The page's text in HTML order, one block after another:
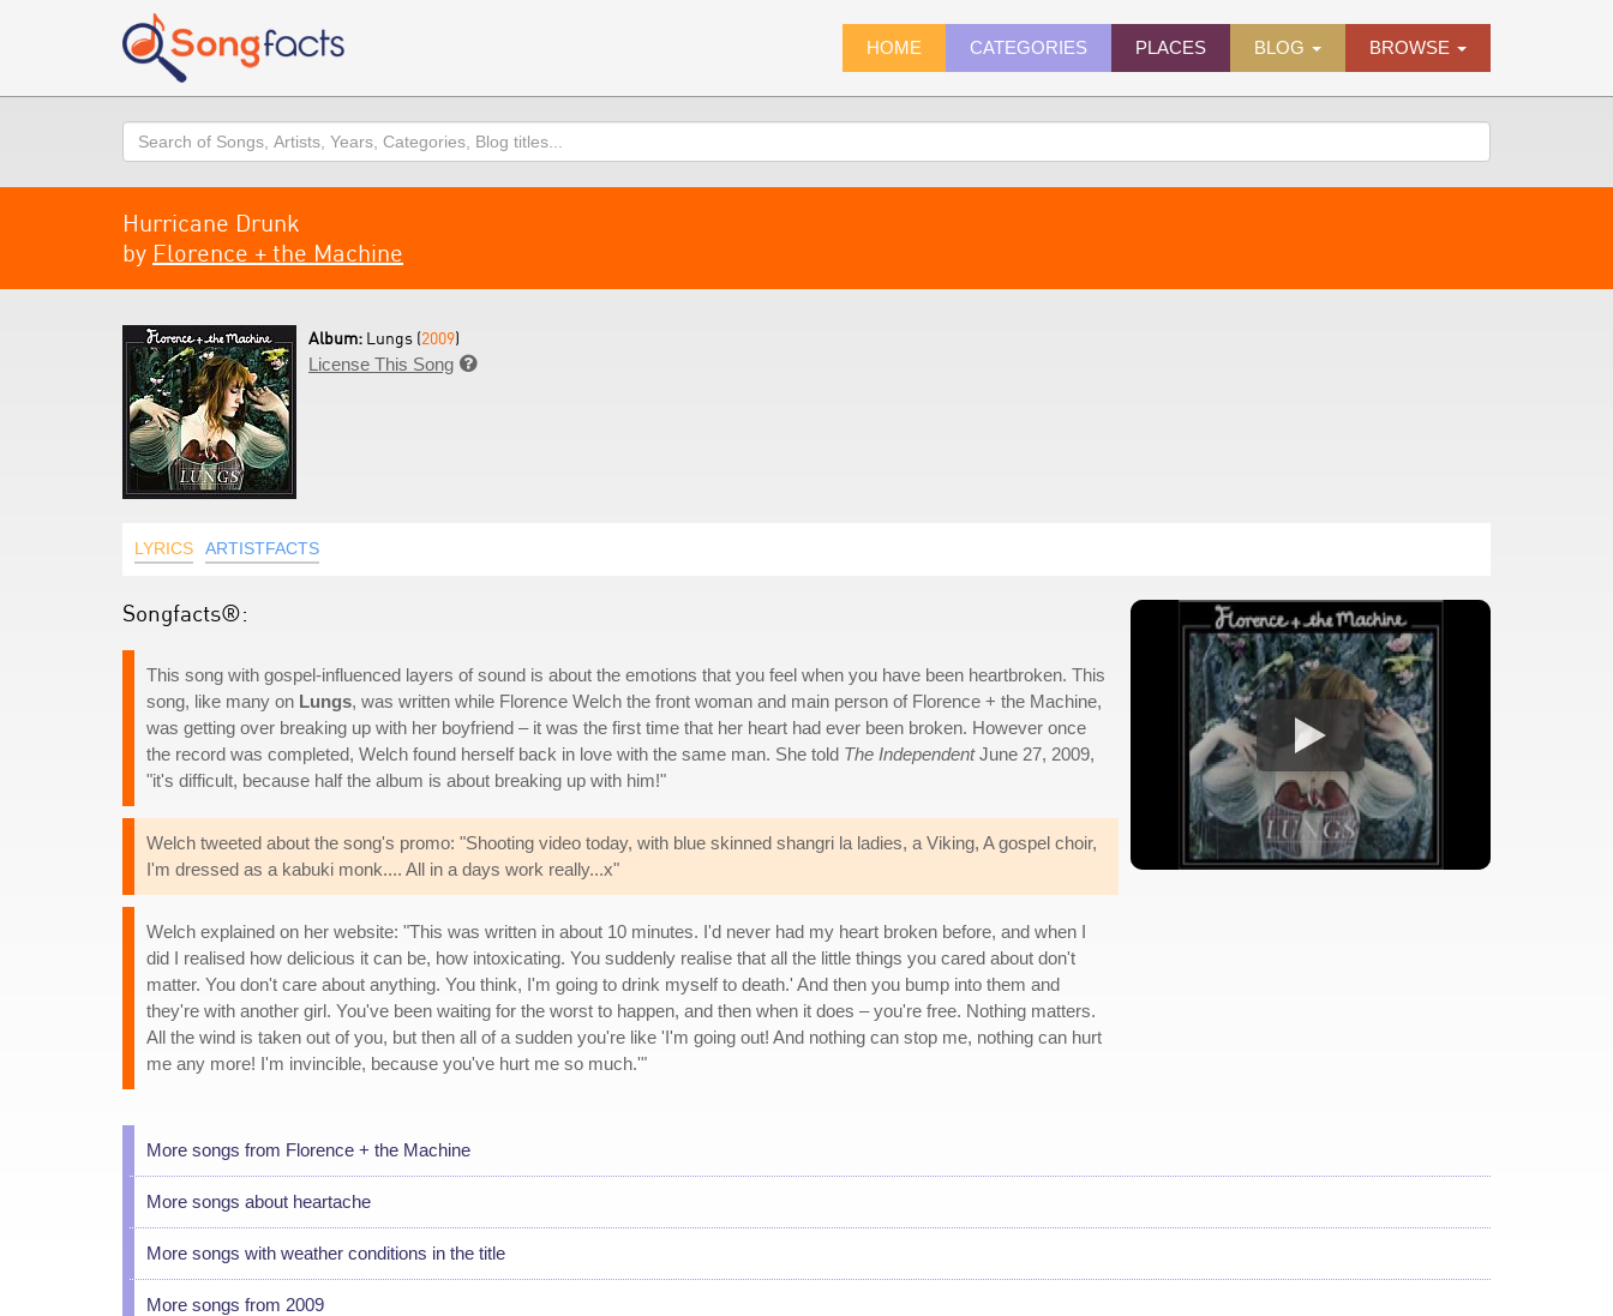
HOME CATEGORIES PLACES BLOG BROWSE
Search
Hurricane Drunk
by Florence + the Machine
Album: Lungs (2009)
License This Song 
LYRICS ARTISTFACTS
Songfacts®:
This song with gospel-influenced layers of sound is about the emotions that you feel when you have been heartbroken. This
song, like many on Lungs, was written while Florence Welch the front woman and main person of Florence + the Machine,
was getting over breaking up with her boyfriend – it was the first time that her heart had ever been broken. However once
the record was completed, Welch found herself back in love with the same man. She told The IndependentJune 27, 2009,
"it's difficult, because half the album is about breaking up with him!"
Welch tweeted about the song's promo: "Shooting video today, with blue skinned shangri la ladies, a Viking, A gospel choir,
I'm dressed as a kabuki monk.... All in a days work really...x"
Welch explained on her website: "This was written in about 10 minutes. I'd never had my heart broken before, and when I
did I realised how delicious it can be, how intoxicating. You suddenly realise that all the little things you cared about don't
matter. You don't care about anything. You think, I'm going to drink myself to death.' And then you bump into them and
they're with another girl. You've been waiting for the worst to happen, and then when it does – you're free. Nothing matters.
All the wind is taken out of you, but then all of a sudden you're like 'I'm going out! And nothing can stop me, nothing can hurt
me any more! I'm invincible, because you've hurt me so much.'"
More songs from Florence + the Machine
More songs about heartache
More songs with weather conditions in the title
More songs from 2009